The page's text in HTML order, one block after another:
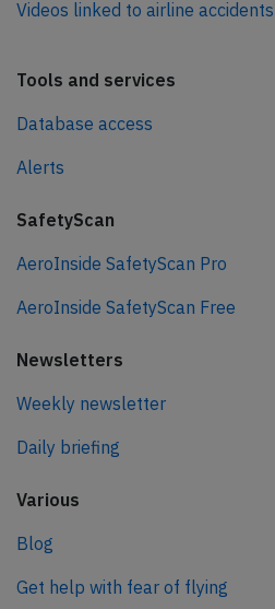
Videos linked to airline
Tools and services
Database access
Alerts
SafetyScan
AeroInside SafetyScan Pro
AeroInside SafetyScan Free
Newsletters
Weekly newsletter
Daily briefing
Various
Blog
Get help with fear of flying